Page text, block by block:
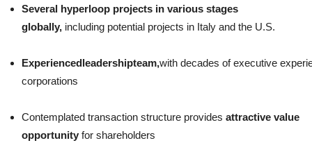
Several hyperloop projects in various stages
globally, including potential projects in Italy and the U.S.
Experiencedleadershipteam,with decades of executive
corporations
Contemplated transaction structure provides attractive value
opportunity for shareholders